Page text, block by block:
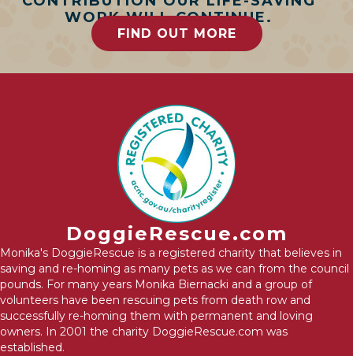
WORK WILL CONTINUE.
FIND OUT MORE
DoggieRescue.com
Monika's DoggieRescue is a registered charity that believes in
saving and re-homing as many pets as we can from the council
pounds. For many years Monika Biernacki and a group of
volunteers have been rescuing pets from death row and
successfully re-homing them with permanent and loving
owners. In 2001 the charity DoggieRescue.com was
established.